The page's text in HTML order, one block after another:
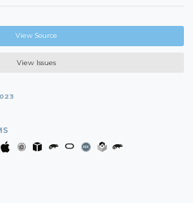
View Source
View Issues